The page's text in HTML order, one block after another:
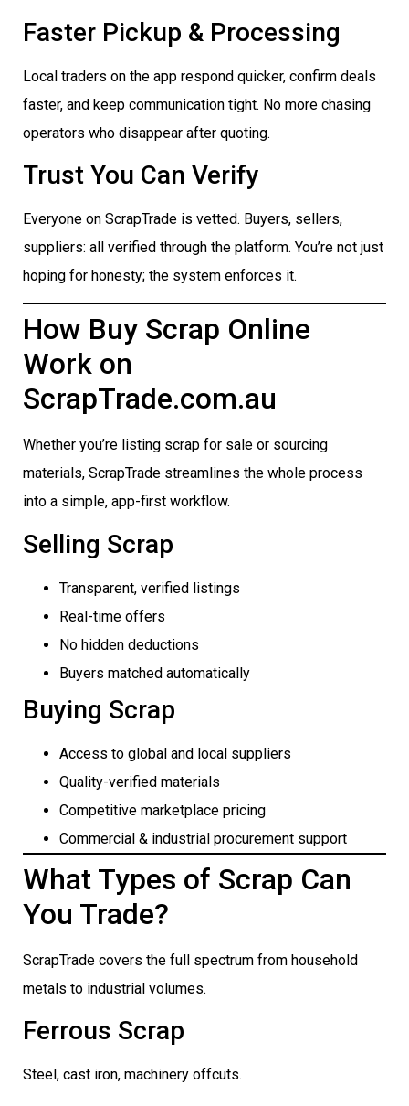
Faster Pickup & Processing
Local traders on the app respond quicker, confirm deals
faster, and keep communication tight. No more chasing
operators who disappear after quoting.
Trust You Can Verify
Everyone on ScrapTrade is vetted. Buyers, sellers,
suppliers: all verified through the platform. You’re not just
hoping for honesty; the system enforces it.
How Buy Scrap Online
Work on
ScrapTrade.com.au
Whether you’re listing scrap for sale or sourcing
materials, ScrapTrade streamlines the whole process
into a simple, app-first workflow.
Selling Scrap
Transparent, verified listings
Real-time offers
No hidden deductions
Buyers matched automatically
Buying Scrap
Access to global and local suppliers
Quality-verified materials
Competitive marketplace pricing
Commercial & industrial procurement support
What Types of Scrap Can
You Trade?
ScrapTrade covers the full spectrum from household
metals to industrial volumes.
Ferrous Scrap
Steel, cast iron, machinery offcuts.